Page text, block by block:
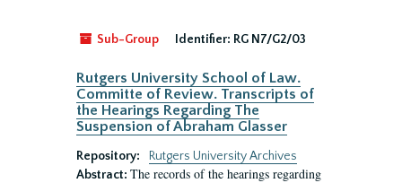
Sub-Group Identifier: RG N7/G2/03
Rutgers University School of Law.
Committe of Review. Transcripts of
the Hearings Regarding The
Suspension of Abraham Glasser
Repository:
Rutgers University Archives
Abstract: The records of the hearings regarding